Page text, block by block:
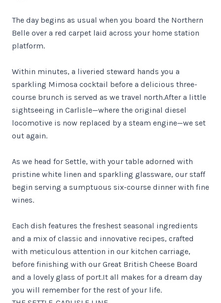
The day begins as usual when you board the Northern
Belle over a red carpet laid across your home station
platform.
Within minutes, a liveried steward hands you a
sparkling Mimosa cocktail before a delicious three-
course brunch is served as we travel north.After a little
sightseeing in Carlisle—where the original diesel
locomotive is now replaced by a steam engine—we set
out again.
As we head for Settle, with your table adorned with
pristine white linen and sparkling glassware, our staff
begin serving a sumptuous six-course dinner with fine
wines.
Each dish features the freshest seasonal ingredients
and a mix of classic and innovative recipes, crafted
with meticulous attention in our kitchen carriage,
before finishing with our Great British Cheese Board
and a lovely glass of port.It all makes for a dream day
you will remember for the rest of your life.